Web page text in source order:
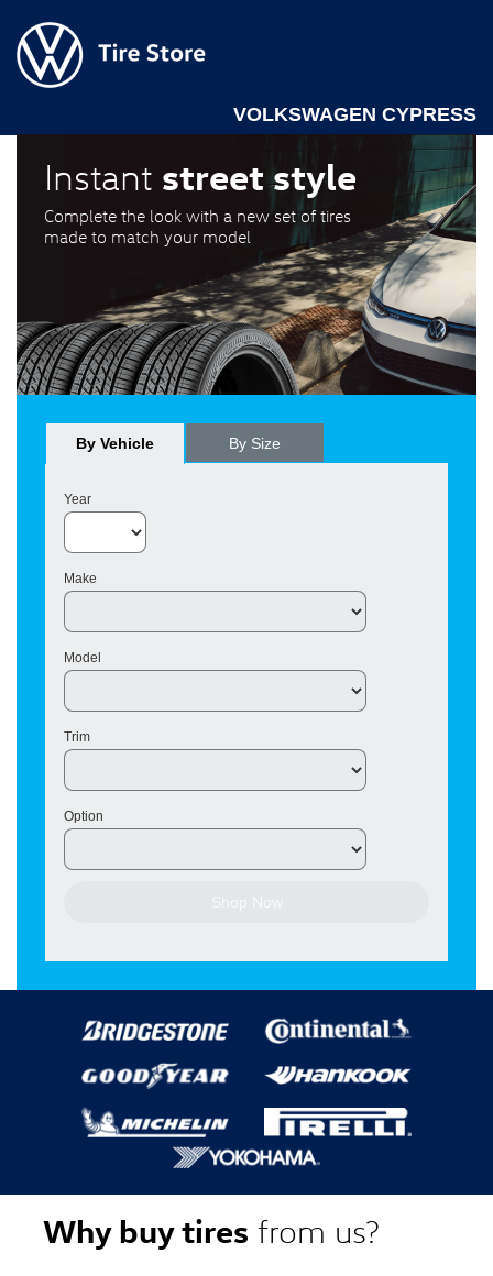
VOLKSWAGEN CYPRESS
Instant street style
Complete the look with a new set of tires
made to match your model
By Vehicle By Size
Year
Make
Model
Trim
Option
Why buy tires from us?